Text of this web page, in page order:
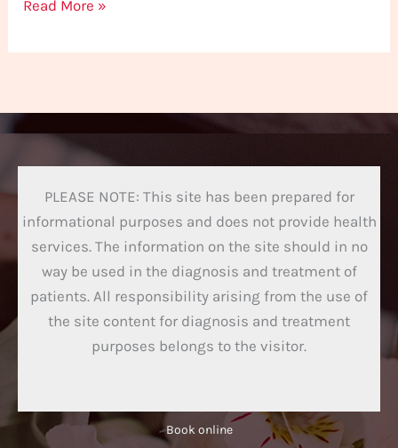
Read More »
PLEASE NOTE: This site has been prepared for
informational purposes and does not provide health
services. The information on the site should in no
way be used in the diagnosis and treatment of
patients. All responsibility arising from the use of
the site content for diagnosis and treatment
purposes belongs to the visitor.
Book online​